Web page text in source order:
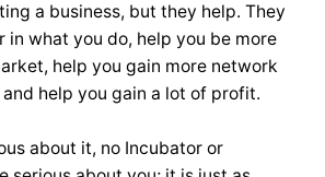
a business, but they help. They
in what you do, help you be more
help you gain more network
help you gain a lot of profit.
about it, no Incubator or